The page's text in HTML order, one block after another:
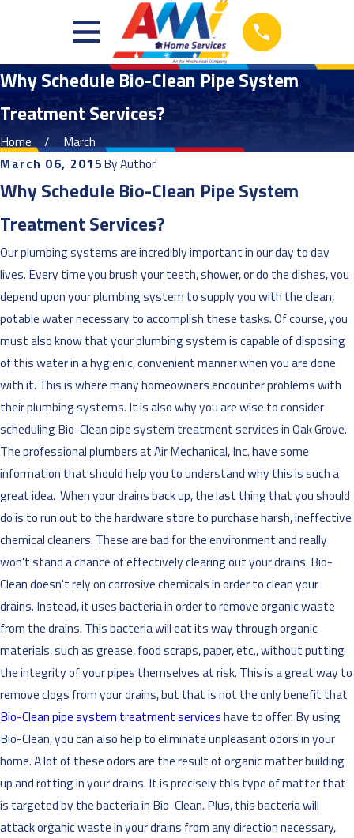
Why Schedule Bio-Clean Pipe System
Treatment Services?
Home
March
March 06, 2015ByAuthor
Why Schedule Bio-Clean Pipe System
Treatment Services?
Our plumbing systems are incredibly important in our day to day
lives. Every time you brush your teeth, shower, or do the dishes, you
depend upon your plumbing system to supply you with the clean,
potable water necessary to accomplish these tasks. Of course, you
must also know that your plumbing system is capable of disposing
of this water in a hygienic, convenient manner when you are done
with it. This is where many homeowners encounter problems with
their plumbing systems. It is also why you are wise to consider
scheduling Bio-Clean pipe system treatment services in Oak Grove.
The professional plumbers atAir Mechanical, Inc. have some
information that should help you to understand why this is such a
great idea. When your drains back up, the last thing that you should
do is to run out to the hardware store to purchase harsh, ineffective
chemical cleaners. These are bad for the environment and really
won't stand a chance of effectively clearing out your drains. Bio-
Clean doesn't rely on corrosive chemicals in order to clean your
drains. Instead, it uses bacteria in order to remove organic waste
from the drains. This bacteria will eat its way through organic
materials, such as grease, food scraps, paper, etc., without putting
the integrity of your pipes themselves at risk. This is a great way to
remove clogs from your drains, but that is not the only benefit that
Bio-Clean pipe system treatment serviceshave to offer. By using
Bio-Clean, you can also help to eliminate unpleasant odors in your
home. A lot of these odors are the result of organic matter building
up and rotting in your drains. It is precisely this type of matter that
is targeted by the bacteria in Bio-Clean. Plus, this bacteria will
attack organic waste in your drains from any direction necessary,